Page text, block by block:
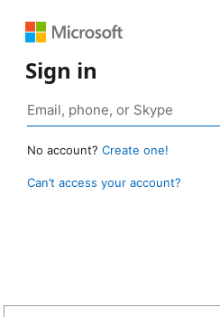
Sign in
No account? Create one!
Can’t access your account?